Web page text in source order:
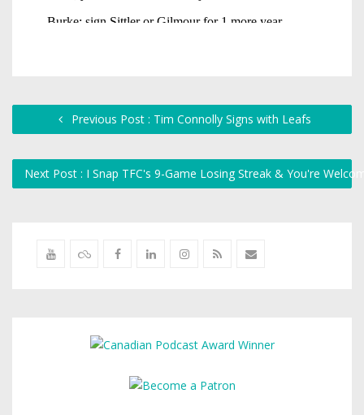
Previous Post : Tim Connolly Signs with Leafs
Next Post : I Snap TFC's 9-Game Losing Streak & You're